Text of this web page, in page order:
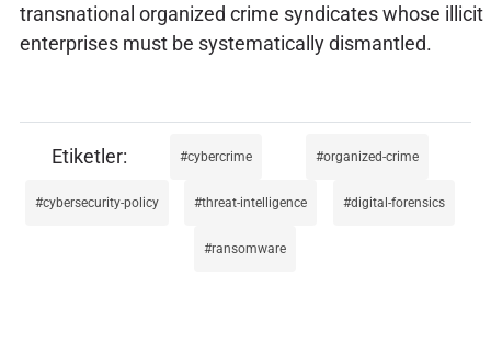
transnational organized crime syndicates whose illicit
enterprises must be systematically dismantled.
cybercrime organized-crime
cybersecurity-policy threat-intelligence digital-forensics
ransomware